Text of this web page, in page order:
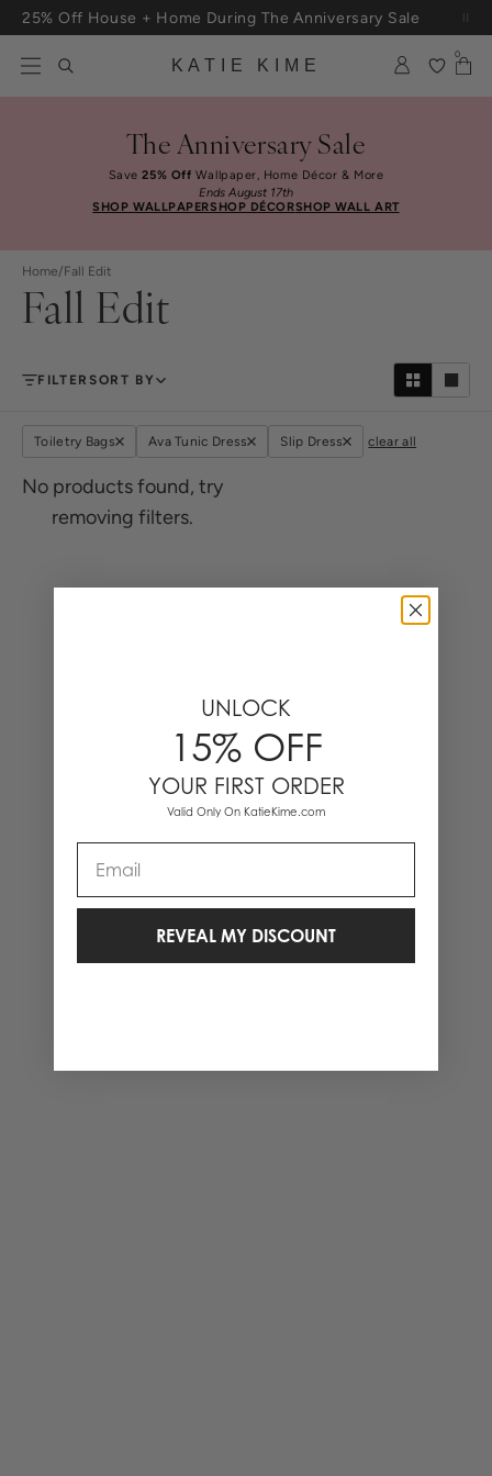
Skip to content
25% Off House + Home During The Anniversary Sale
KATIE KIME
0
The Anniversary Sale
Save25% Off Wallpaper, Home Décor & More
Ends August 17th
SHOP WALLPAPERSHOP DÉCORSHOP WALL ART
Home/Fall Edit
Fall Edit
FILTERSORT BY
Toiletry Bags Ava Tunic Dress Slip Dress clear all
No products found, try
removing filters.
UNLOCK
15% OFF
YOUR FIRST ORDER
Valid Only On KatieKime.com
REVEAL MY DISCOUNT